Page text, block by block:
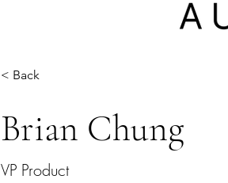
< Back
Brian Chung
VP Product